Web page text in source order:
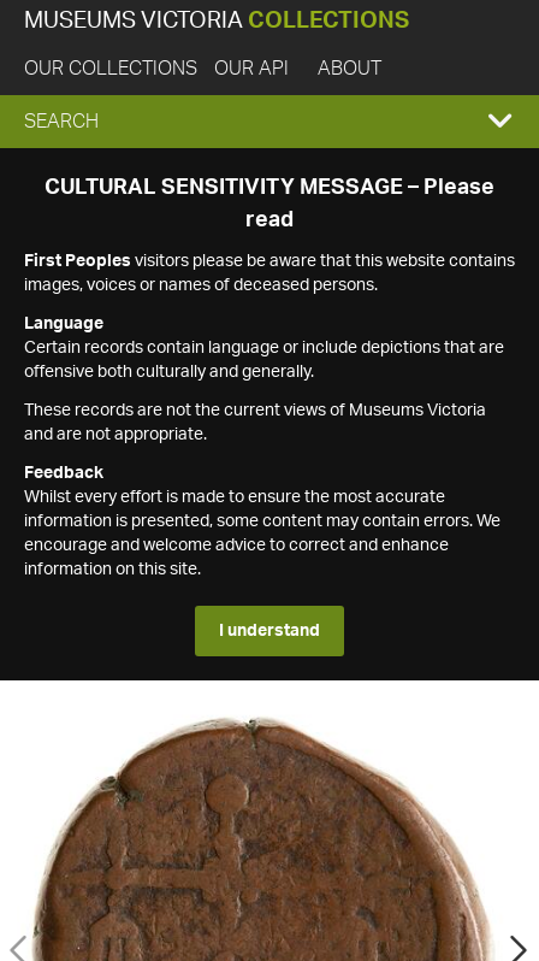
MUSEUMS VICTORIA COLLECTIONS
OUR COLLECTIONS OUR API ABOUT
EXPAND
SEARCH
SEARCH
CULTURAL SENSITIVITY MESSAGE – Please
read
First Peoples visitors please be aware that this website contains
images, voices or names of deceased persons.
Language
Certain records contain language or include depictions that are
offensive both culturally and generally.
These records are not the current views of Museums Victoria
and are not appropriate.
Feedback
Whilst every effort is made to ensure the most accurate
information is presented, some content may contain errors. We
encourage and welcome advice to correct and enhance
information on this site.
I understand